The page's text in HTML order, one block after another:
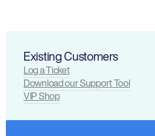
Existing Customers
Log a Ticket
Download our Support Tool
VIP Shop